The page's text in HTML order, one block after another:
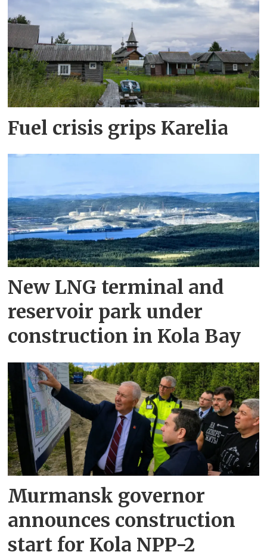
Fuel crisis grips Karelia
New LNG terminal and
reservoir park under
construction in Kola Bay
Murmansk governor
announces construction
start for Kola NPP-2